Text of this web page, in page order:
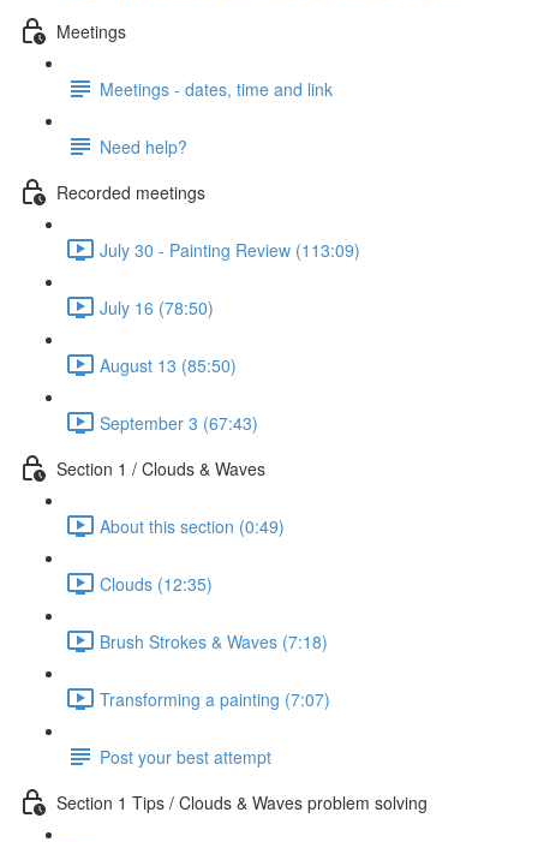
Meetings
Meetings - dates, time and link
Need help?
Recorded meetings
July 30 - Painting Review (113:09)
July 16 (78:50)
August 13 (85:50)
September 3 (67:43)
Section 1 / Clouds & Waves
About this section (0:49)
Clouds (12:35)
Brush Strokes & Waves (7:18)
Transforming a painting (7:07)
Post your best attempt
Section 1 Tips / Clouds & Waves problem solving